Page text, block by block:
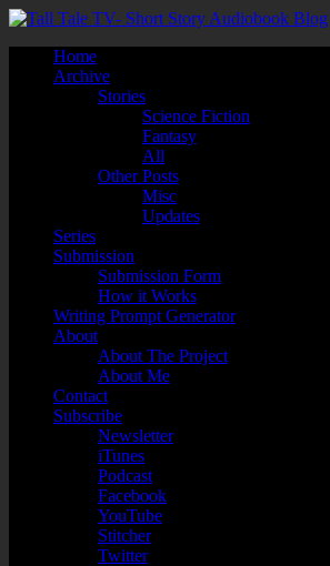
Home
Archive
Stories
Science Fiction
Fantasy
All
Other Posts
Misc
Updates
Series
Submission
Submission Form
How it Works
Writing Prompt Generator
About
About The Project
About Me
Contact
Subscribe
Newsletter
iTunes
Podcast
Facebook
YouTube
Stitcher
Twitter